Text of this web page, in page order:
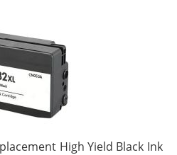
High Yield Black Ink